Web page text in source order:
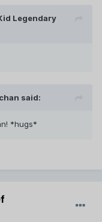
Legendary
said:
*hugs*